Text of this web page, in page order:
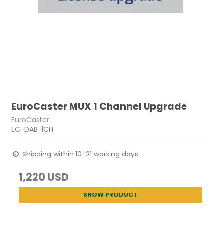
EuroCaster MUX 1 Channel Upgrade
EuroCaster
EC-DAB-1CH
Shipping within 10-21 working days
1,220 USD
SHOW PRODUCT